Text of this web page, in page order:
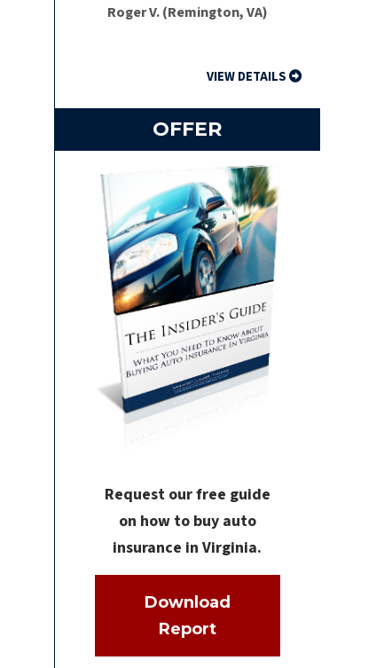
Roger V. (Remington, VA)
VIEW DETAILS
OFFER
Request our free guide
on how to buy auto
insurance in Virginia.
Download
Report